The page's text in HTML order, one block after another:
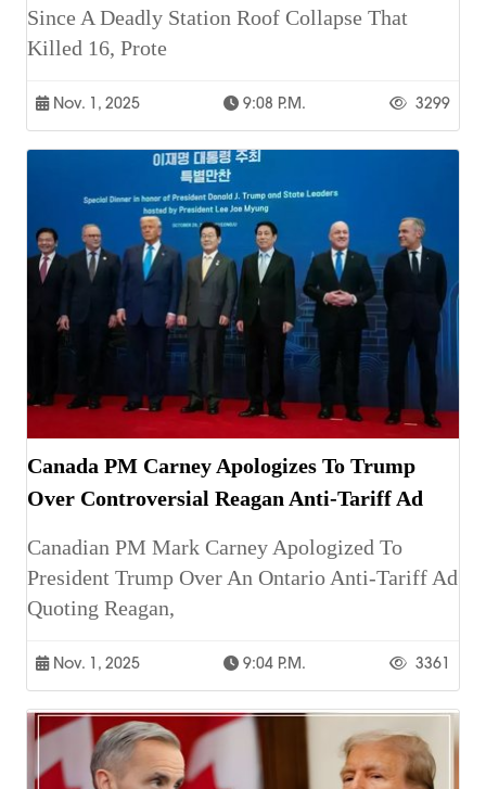
Since A Deadly Station Roof Collapse That
Killed 16, Prote
Nov. 1, 2025 9:08 P.m. 3299
Canada PM Carney Apologizes To Trump
Over Controversial Reagan Anti-Tariff Ad
Canadian PM Mark Carney Apologized To
President Trump Over An Ontario Anti-Tariff Ad
Quoting Reagan,
Nov. 1, 2025 9:04 P.m. 3361